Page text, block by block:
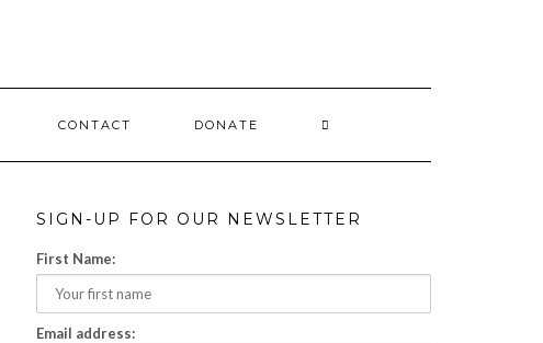
CONTACT DONATE
SIGN-UP FOR OUR NEWSLETTER
First Name:
Email address: